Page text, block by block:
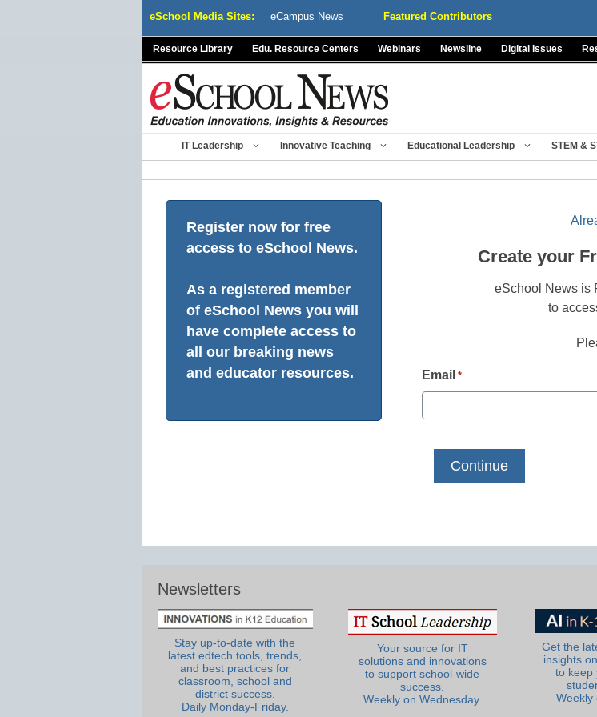
eSchool Media Sites: eCampus News Featured Contributors
Resource Library Edu. Resource Centers Webinars Newsline Digital Issues
IT Leadership Innovative Teaching Educational Leadership STEM &
Register now for free
access to eSchool News.
As a registered member
of eSchool News you will
have complete access to
all our breaking news
and educator resources.
Create your
eSchool News is
to
Email *
Newsletters
Stay up-to-date with the
latest edtech tools, trends,
and best practices for
classroom, school and
district success.
Daily Monday-Friday.
Your source for IT
solutions and innovations
to support school-wide
success.
Weekly on Wednesday.
Get the
insights
to keep
Weekly